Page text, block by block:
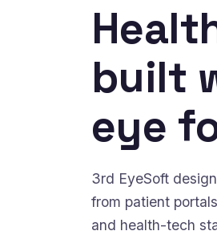
built
eye
3rd EyeSoft
from patient
and health-tech